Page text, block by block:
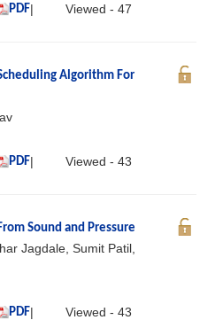
PDF| Viewed - 47
Algorithm For
PDF| Viewed - 43
Sound and Pressure
Jagdale, Sumit Patil,
PDF| Viewed - 43